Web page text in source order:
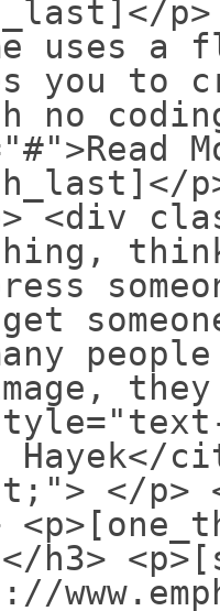
p>
uses
you to
no
<div
</p>
h3>